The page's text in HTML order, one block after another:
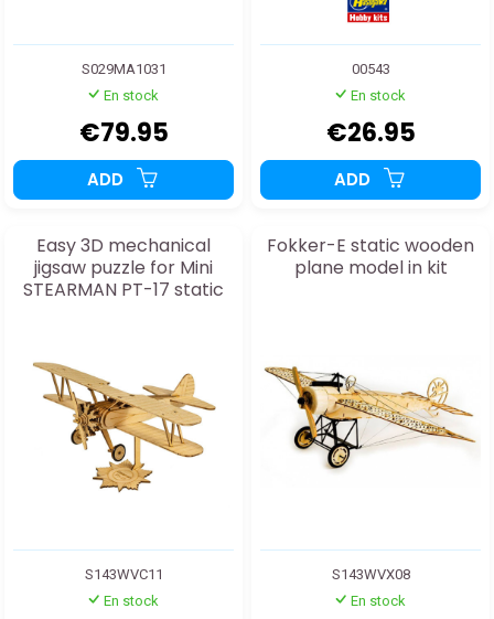
S029MA1031
En stock
€79.95
ADD
00543
En stock
€26.95
ADD
Easy 3D mechanical
jigsaw puzzle for Mini
STEARMAN PT-17 static
S143WVC11
En stock
Fokker-E static wooden
plane model in kit
S143WVX08
En stock